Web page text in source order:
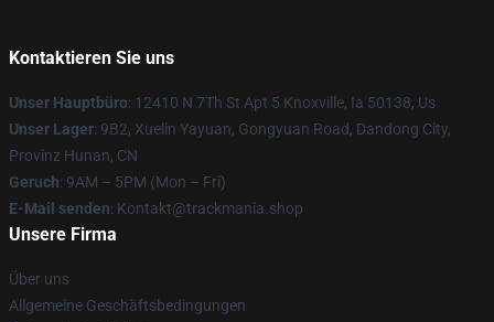
Kontaktieren Sie uns
Unser Hauptbüro: 12410 N 7Th St Apt 5 Knoxville, Ia 50138, Us
Unser Lager: 9B2, Xuelin Yayuan, Gongyuan Road, Dandong City,
Provinz Hunan, CN
Geruch: 9AM – 5PM (Mon – Fri)
E-Mail senden: Kontakt@trackmania.shop
Unsere Firma
Über uns
Allgemeine Geschäftsbedingungen